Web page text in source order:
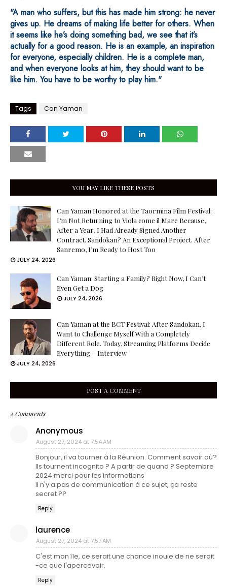
"A man who suffers, but this has made him strong: he never
gives up. He dreams of making life better for others. When
it seems like he’s doing something bad, we see that it’s
actually for a good reason. He is an example, an inspiration
for everyone, especially children. He is a complete man,
and when everyone looks at him, they should want to be
like him. You have to be worthy to play him."
Tags Can Yaman
YOU MAY LIKE THESE POSTS
Can Yaman Honored at the Taormina Film Festival:
I’m Not Returning to Viola come il Mare Because,
After a Year, I Had Already Signed Another
Contract. Sandokan? An Exceptional Project. After
Sanremo, I’m Ready to Host Too
JULY 24, 2026
Can Yaman: Starting a Family? Right Now, I Can’t
Even Get a Dog
JULY 24, 2026
Can Yaman at the BCT Festival: After Sandokan, I
Want to Challenge Myself With a Completely
Different Role. Today, Streaming Platforms Decide
Everything— Interview
JULY 24, 2026
POST A COMMENT
2 Comments
Anonymous
August 27, 2024 at 7:54 AM
Bonjour, il va tourner à la Réunion. Comment savoir où?
Ils tournent incognito ? A partir de quand ? Septembre
2024 merci pour les informations
Il n'y a pas de communication à ce sujet, ça reste
secret ??
Reply
laurence
August 27, 2024 at 7:57 AM
C'est mon île, ce serait une chance inouie de ne serait
-ce que l'apercevoir.
Reply